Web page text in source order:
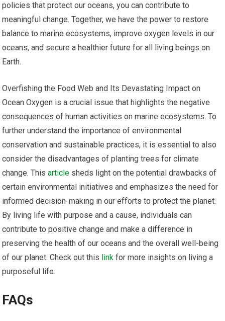
policies that protect our oceans, you can contribute to
meaningful change. Together, we have the power to restore
balance to marine ecosystems, improve oxygen levels in our
oceans, and secure a healthier future for all living beings on
Earth.
Overfishing the Food Web and Its Devastating Impact on
Ocean Oxygen is a crucial issue that highlights the negative
consequences of human activities on marine ecosystems. To
further understand the importance of environmental
conservation and sustainable practices, it is essential to also
consider the disadvantages of planting trees for climate
change. Thisarticle sheds light on the potential drawbacks of
certain environmental initiatives and emphasizes the need for
informed decision-making in our efforts to protect the planet.
By living life with purpose and a cause, individuals can
contribute to positive change and make a difference in
preserving the health of our oceans and the overall well-being
of our planet. Check out this link for more insights on living a
purposeful life.
FAQs